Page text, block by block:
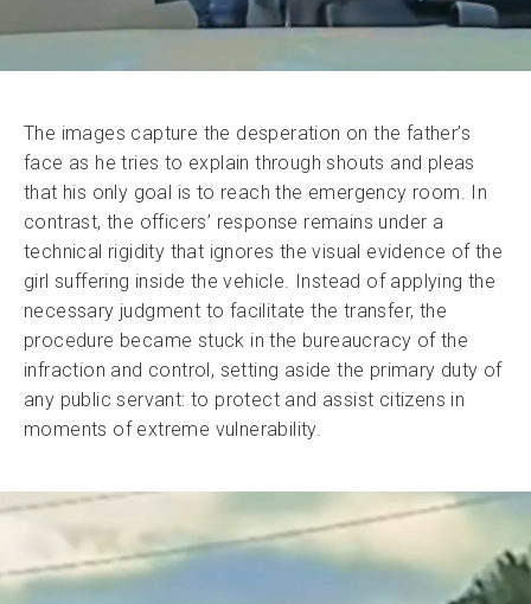
The images capture the desperation on the father’s
face as he tries to explain through shouts and pleas
that his only goal is to reach the emergency room. In
contrast, the officers’ response remains under a
technical rigidity that ignores the visual evidence of the
girl suffering inside the vehicle. Instead of applying the
necessary judgment to facilitate the transfer, the
procedure became stuck in the bureaucracy of the
infraction and control, setting aside the primary duty of
any public servant: to protect and assist citizens in
moments of extreme vulnerability.